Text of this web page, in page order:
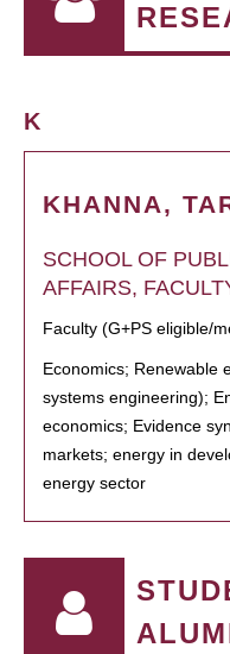
K
KHANNA,
SCHOOL OF
AFFAIRS,
Faculty (G+PS eligible/
Economics; Renewable
systems engineering);
economics; Evidence
markets; energy in
energy sector